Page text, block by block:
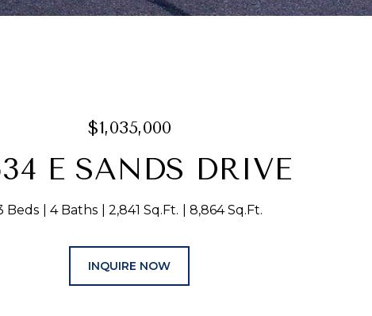
$1,035,000
E SANDS DRIVE
Beds 4 Baths 2,841 Sq.Ft. 8,864 Sq.Ft.
INQUIRE NOW